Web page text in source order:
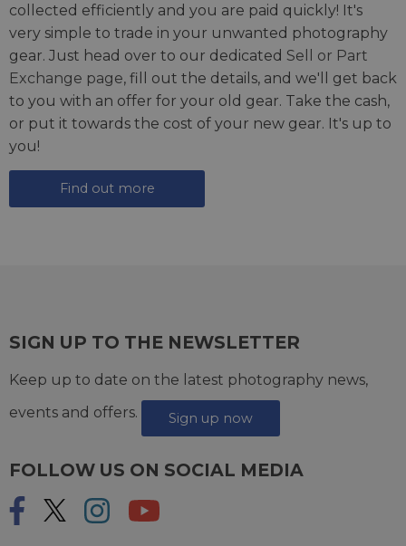
collected efficiently and you are paid quickly! It's
very simple to trade in your unwanted photography
gear. Just head over to our dedicated Sell or Part
Exchange page, fill out the details, and we'll get back
to you with an offer for your old gear. Take the cash,
or put it towards the cost of your new gear. It's up to
you!
Find out more
SIGN UP TO THE NEWSLETTER
Keep up to date on the latest photography news,
events and offers.
Sign up now
FOLLOW US ON SOCIAL MEDIA